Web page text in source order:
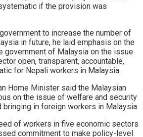
if the provision was
to increase the number of
in future, he laid emphasis on the
government of Malaysia on the issue
open, transparent, accountable,
for Nepali workers in Malaysia.
Home Minister said the Malaysian
on the issue of welfare and security
in foreign workers in Malaysia.
of workers in five economic sectors
commitment to make policy-level